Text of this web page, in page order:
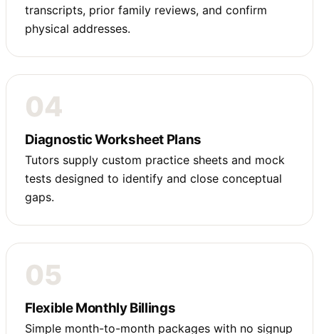
transcripts, prior family reviews, and confirm
physical addresses.
04
Diagnostic Worksheet Plans
Tutors supply custom practice sheets and mock
tests designed to identify and close conceptual
gaps.
05
Flexible Monthly Billings
Simple month-to-month packages with no signup